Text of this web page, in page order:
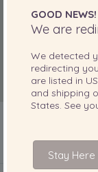
GOOD NEWS!
We are
We detected
redirecting
are listed in
and shipping
States. See
Stay Here